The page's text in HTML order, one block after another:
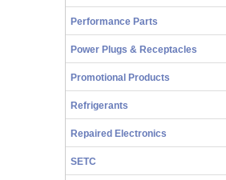
Performance Parts
Power Plugs & Receptacles
Promotional Products
Refrigerants
Repaired Electronics
SETC